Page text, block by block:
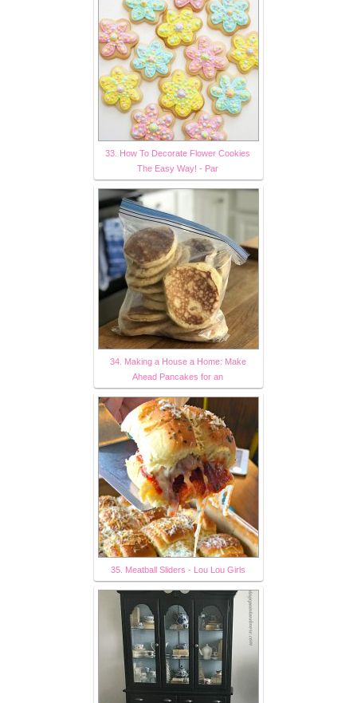
33. How To Decorate Flower Cookies
The Easy Way! - Par
34. Making a House a Home: Make
Ahead Pancakes for an
35. Meatball Sliders - Lou Lou Girls